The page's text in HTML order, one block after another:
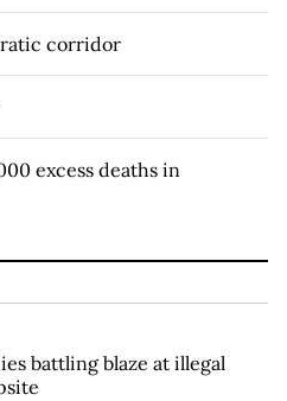
corridor
excess deaths in
battling blaze at illegal